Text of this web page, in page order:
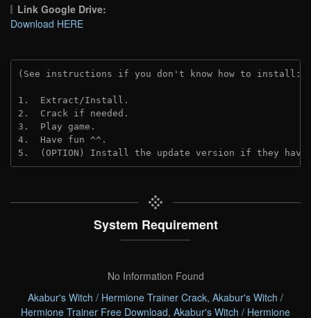
Link Google Drive:
Download HERE
(See instructions if you don't know how to install:
1.  Extract/Install.
2.  Crack if needed.
3.  Play game.
4.  Have fun ^^.
5.  (OPTION) Install the update version if they
System Requirement
No Information Found
Akabur's Witch / Hermione Trainer Crack, Akabur's Witch /
Hermione Trainer Free Download, Akabur's Witch / Hermione